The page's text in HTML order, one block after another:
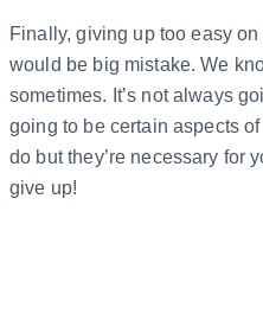
Finally, giving up too easy
would be big mistake. We
sometimes. It’s not always
going to be certain aspects
do but they’re necessary for
give up!